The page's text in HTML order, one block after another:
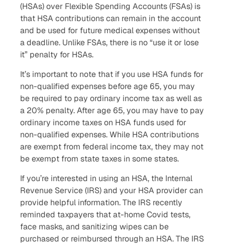
(HSAs) over Flexible Spending Accounts (FSAs) is
that HSA contributions can remain in the account
and be used for future medical expenses without
a deadline. Unlike FSAs, there is no “use it or lose
it” penalty for HSAs.
It’s important to note that if you use HSA funds for
non-qualified expenses before age 65, you may
be required to pay ordinary income tax as well as
a 20% penalty. After age 65, you may have to pay
ordinary income taxes on HSA funds used for
non-qualified expenses. While HSA contributions
are exempt from federal income tax, they may not
be exempt from state taxes in some states.
If you’re interested in using an HSA, the Internal
Revenue Service (IRS) and your HSA provider can
provide helpful information. The IRS recently
reminded taxpayers that at-home Covid tests,
face masks, and sanitizing wipes can be
purchased or reimbursed through an HSA. The IRS